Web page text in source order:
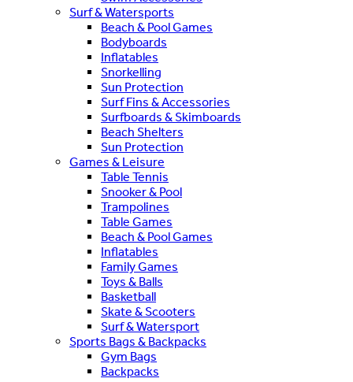
Surf & Watersports
Beach & Pool Games
Bodyboards
Inflatables
Snorkelling
Sun Protection
Surf Fins & Accessories
Surfboards & Skimboards
Beach Shelters
Sun Protection
Games & Leisure
Table Tennis
Snooker & Pool
Trampolines
Table Games
Beach & Pool Games
Inflatables
Family Games
Toys & Balls
Basketball
Skate & Scooters
Surf & Watersport
Sports Bags & Backpacks
Gym Bags
Backpacks